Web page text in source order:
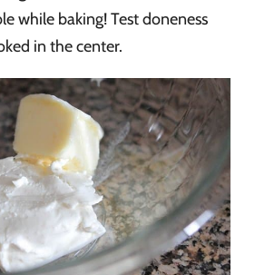
while baking! Test doneness
in the center.